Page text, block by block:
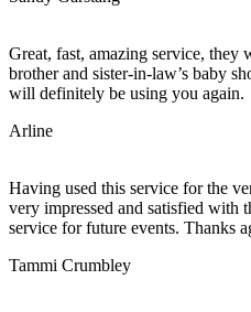
Great, fast, amazing service, they
brother and sister-in-law’s baby
will definitely be using you again.
Arline
Having used this service for the
very impressed and satisfied with
service for future events. Thanks
Tammi Crumbley